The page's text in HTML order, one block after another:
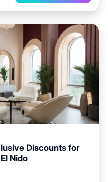
Discounts for
Nido